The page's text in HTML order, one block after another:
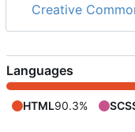
Creative
Languages
HTML90.3%